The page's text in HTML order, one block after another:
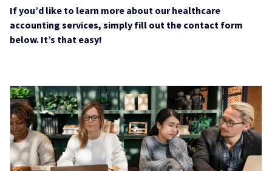
If you’d like to learn more about our healthcare
accounting services, simply fill out the contact form
below. It’s that easy!